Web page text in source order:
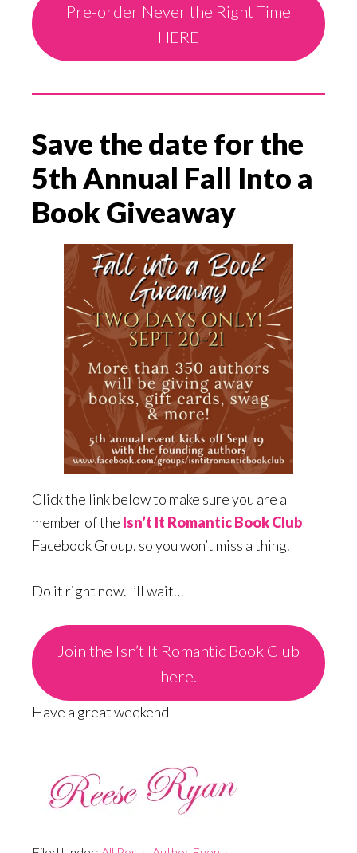
Pre-order Never the Right Time
HERE
Save the date for the
5th Annual Fall Into a
Book Giveaway
Click the link below to make sure you are a
member of the Isn’t It Romantic Book Club
Facebook Group, so you won’t miss a thing.
Do it right now. I’ll wait…
Join the Isn’t It Romantic Book Club
here.
Have a great weekend